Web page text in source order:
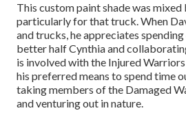
This custom paint shade was
particularly for that truck. When
and trucks, he appreciates
better half Cynthia and
is involved with the Injured
his preferred means to spend time
taking members of the Damaged
and venturing out in nature.